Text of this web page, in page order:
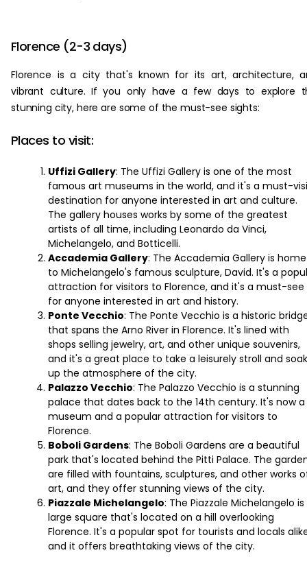
Florence (2-3 days)
Florence is a city that's known for its art, architecture,
vibrant culture. If you only have a few days to explore
stunning city, here are some of the must-see sights:
Places to visit:
Uffizi Gallery: The Uffizi Gallery is one of the most
famous art museums in the world, and it's a must-
destination for anyone interested in art and culture.
The gallery houses works by some of the greatest
artists of all time, including Leonardo da Vinci,
Michelangelo, and Botticelli.
Accademia Gallery: The Accademia Gallery is home
to Michelangelo's famous sculpture, David. It's a
attraction for visitors to Florence, and it's a must-see
for anyone interested in art and history.
Ponte Vecchio: The Ponte Vecchio is a historic
that spans the Arno River in Florence. It's lined with
shops selling jewelry, art, and other unique souvenirs,
and it's a great place to take a leisurely stroll and soak
up the atmosphere of the city.
Palazzo Vecchio: The Palazzo Vecchio is a stunning
palace that dates back to the 14th century. It's now a
museum and a popular attraction for visitors to
Florence.
Boboli Gardens: The Boboli Gardens are a beautiful
park that's located behind the Pitti Palace. The
are filled with fountains, sculptures, and other works
art, and they offer stunning views of the city.
Piazzale Michelangelo: The Piazzale Michelangelo is
large square that's located on a hill overlooking
Florence. It's a popular spot for tourists and locals
and it offers breathtaking views of the city.